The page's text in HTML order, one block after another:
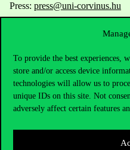
To provide the best experiences,
store and/or access device
technologies will allow us to
unique IDs on this site. Not
adversely affect certain features
Press: press@uni-corvinus.hu
Useful information